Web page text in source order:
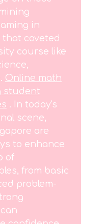
in
that coveted
course like
Online math
student
. In today's
scene,
are
to enhance
of
from basic
problem-